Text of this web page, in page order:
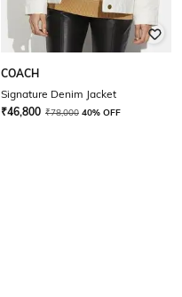
COACH
Signature Denim Jacket
₹46,800 ₹78,000 40% OFF